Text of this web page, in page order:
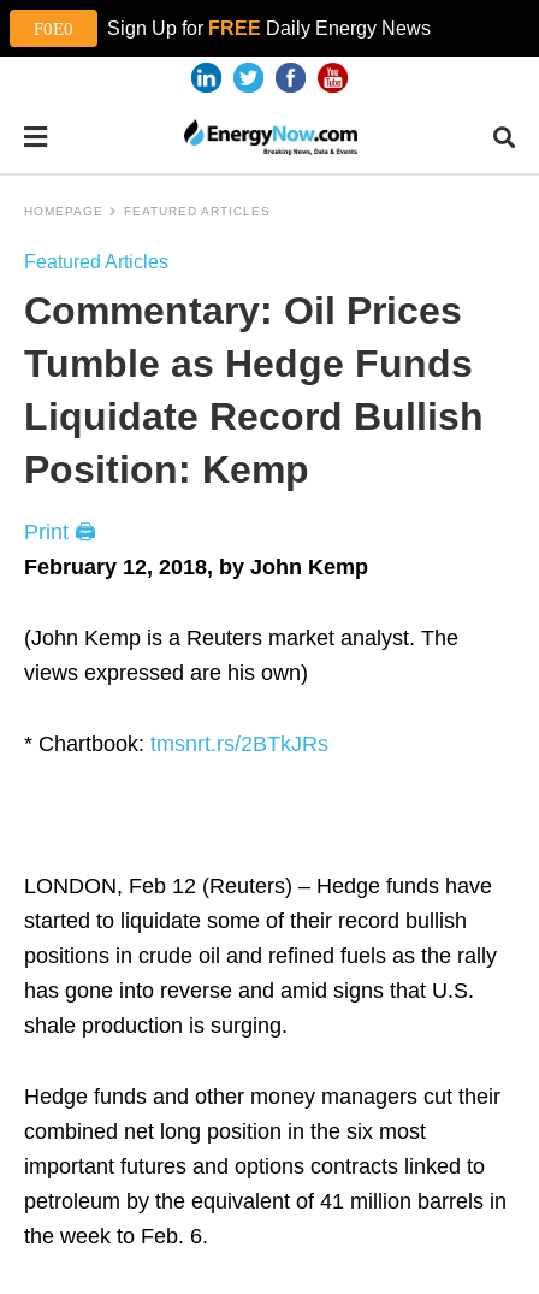
Sign Up for FREE Daily Energy News
HOMEPAGE FEATURED ARTICLES
Featured Articles
Commentary: Oil Prices
Tumble as Hedge Funds
Liquidate Record Bullish
Position: Kemp
Print 🖨
February 12, 2018, by John Kemp
(John Kemp is a Reuters market analyst. The
views expressed are his own)
* Chartbook: tmsnrt.rs/2BTkJRs
LONDON, Feb 12 (Reuters) – Hedge funds have
started to liquidate some of their record bullish
positions in crude oil and refined fuels as the rally
has gone into reverse and amid signs that U.S.
shale production is surging.
Hedge funds and other money managers cut their
combined net long position in the six most
important futures and options contracts linked to
petroleum by the equivalent of 41 million barrels in
the week to Feb. 6.